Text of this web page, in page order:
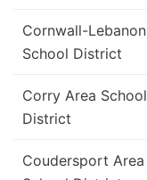
Cornwall-Lebanon
School District
Corry Area School
District
Coudersport Area